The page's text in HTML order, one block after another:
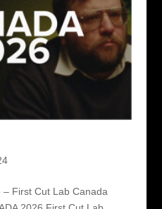
– First Cut Lab Canada